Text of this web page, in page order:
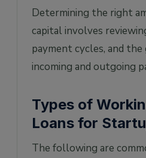
Determining the right
capital involves
payment cycles, and
incoming and outgoing
Types of
Loans for
The following are